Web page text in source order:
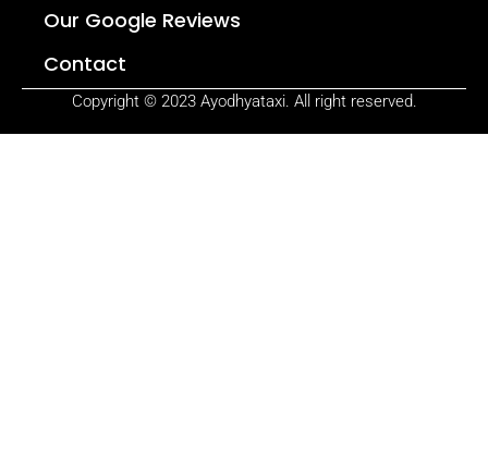
Our Google Reviews
Contact
Copyright © 2023 Ayodhyataxi. All right reserved.